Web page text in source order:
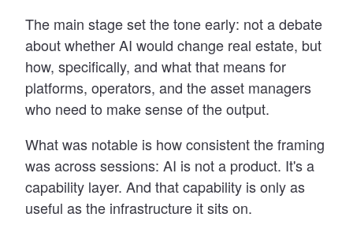
The main stage set the tone early: not a debate
about whether AI would change real estate, but
how, specifically, and what that means for
platforms, operators, and the asset managers
who need to make sense of the output.
What was notable is how consistent the framing
was across sessions: AI is not a product. It's a
capability layer. And that capability is only as
useful as the infrastructure it sits on.